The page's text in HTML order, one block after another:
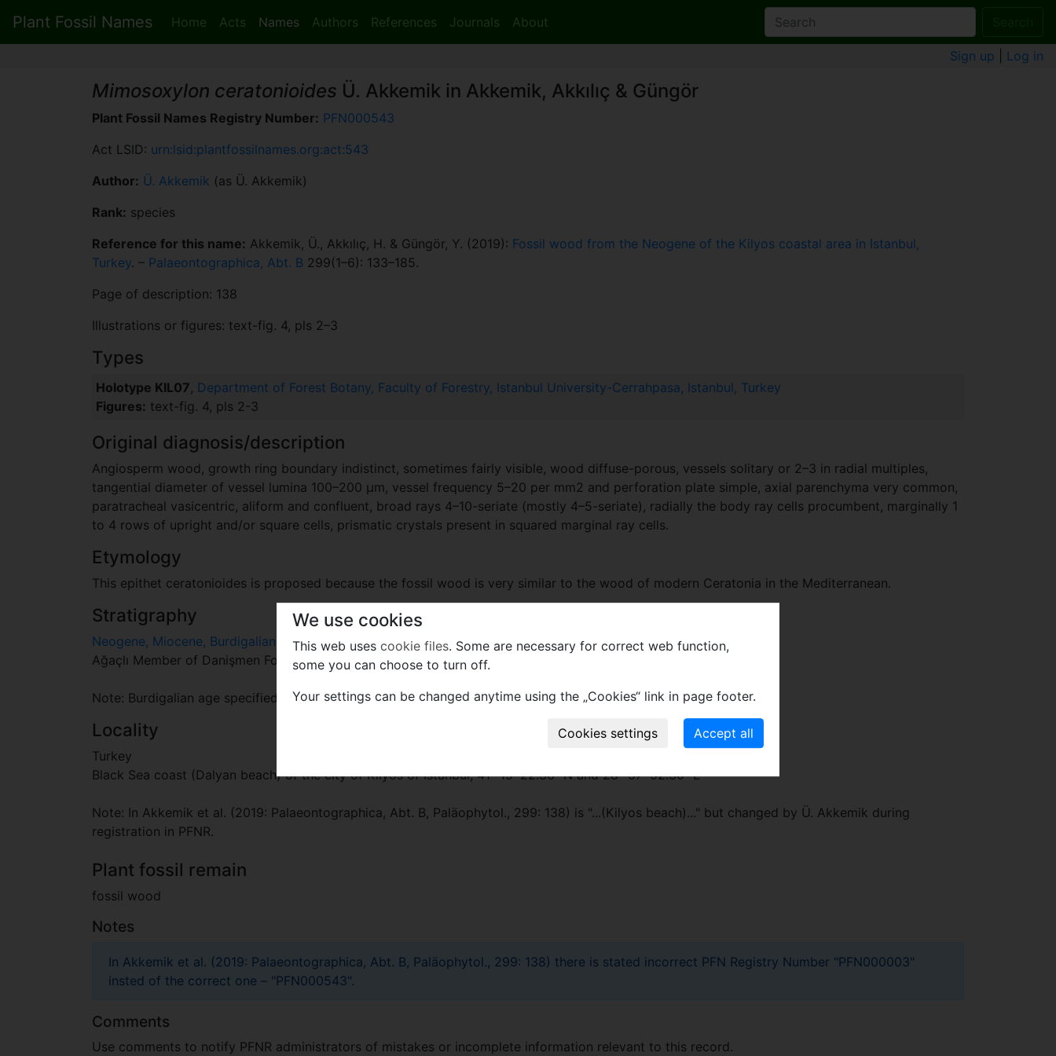
Plant Fossil Names Home Acts Names Authors References Journals About
Sign up Log in
Mimosoxylon ceratonioides Ü. Akkemik in Akkemik, Akkılıç & Güngör
Plant Fossil Names Registry Number: PFN000543
Act LSID: urn:lsid:plantfossilnames.org:act:543
Author: Ü. Akkemik (as Ü. Akkemik)
Rank: species
Reference for this name: Akkemik, Ü., Akkılıç, H. & Güngör, Y. (2019): Fossil wood from the Neogene of the Kilyos coastal area in Istanbul,
Turkey. – Palaeontographica, Abt. B 299(1–6): 133–185.
Page of description: 138
Illustrations or figures: text-fig. 4, pls 2–3
Types
Holotype KIL07, Department of Forest Botany, Faculty of Forestry, Istanbul University-Cerrahpasa, Istanbul, Turkey
Figures: text-fig. 4, pls 2-3
Original diagnosis/description
Angiosperm wood, growth ring boundary indistinct, sometimes fairly visible, wood diffuse-porous, vessels solitary or 2–3 in radial multiples,
tangential diameter of vessel lumina 100–200 µm, vessel frequency 5–20 per mm2 and perforation plate simple, axial parenchyma very common,
paratracheal vasicentric, aliform and confluent, broad rays 4–10-seriate (mostly 4–5-seriate), radially the body ray cells procumbent, marginally 1
to 4 rows of upright and/or square cells, prismatic crystals present in squared marginal ray cells.
Etymology
This epithet ceratonioides is proposed because the fossil wood is very similar to the wood of modern Ceratonia in the Mediterranean.
Stratigraphy
Neogene, Miocene, Burdigalian
Ağaçlı Member of Danişmen Formation , early Miocene
Note: Burdigalian age specified by Ü. Akkemik to PFNR.
Locality
Turkey
Black Sea coast (Dalyan beach) of the city of Kilyos of Istanbul, 41° 15′ 22.36″ N and 28° 57′ 52.30″ E
Note: In Akkemik et al. (2019: Palaeontographica, Abt. B, Paläophytol., 299: 138) is "...(Kilyos beach)..." but changed by Ü. Akkemik during
registration in PFNR.
Plant fossil remain
fossil wood
Notes
In Akkemik et al. (2019: Palaeontographica, Abt. B, Paläophytol., 299: 138) there is stated incorrect PFN Registry Number "PFN000003"
insted of the correct one – "PFN000543".
Comments
Use comments to notify PFNR administrators of mistakes or incomplete information relevant to this record.
We use cookies
This web uses cookie files. Some are necessary for correct web function,
some you can choose to turn off.
Your settings can be changed anytime using the „Cookies“ link in page footer.